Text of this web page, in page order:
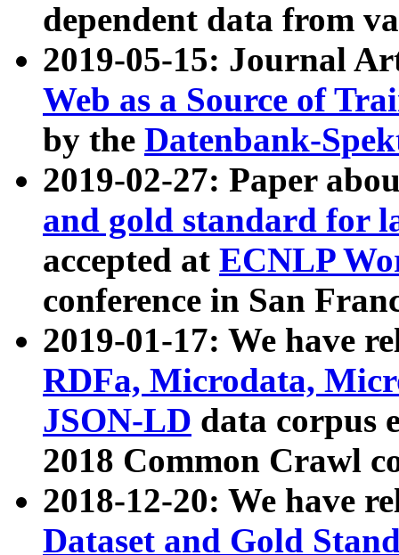
dependent data from
2019-05-15: Journal
Web as a Source of
by the Datenbank-
2019-02-27: Paper
and gold standard for
accepted at ECNLP
conference in San
2019-01-17: We have
RDFa, Microdata,
JSON-LD data corpus
2018 Common Crawl
2018-12-20: We have
Dataset and Gold